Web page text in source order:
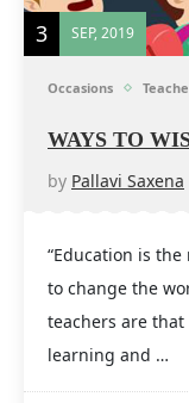
3 SEP, 2019
Occasions
WAYS TO
by Pallavi Saxena
“Education is
to change the
teachers are
learning and …